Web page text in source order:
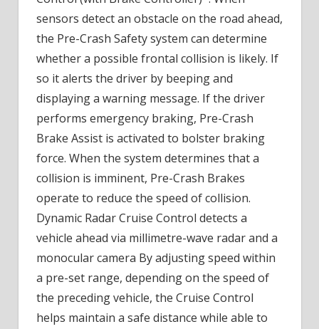
sensors detect an obstacle on the road ahead,
the Pre-Crash Safety system can determine
whether a possible frontal collision is likely. If
so it alerts the driver by beeping and
displaying a warning message. If the driver
performs emergency braking, Pre-Crash
Brake Assist is activated to bolster braking
force. When the system determines that a
collision is imminent, Pre-Crash Brakes
operate to reduce the speed of collision.
Dynamic Radar Cruise Control detects a
vehicle ahead via millimetre-wave radar and a
monocular camera By adjusting speed within
a pre-set range, depending on the speed of
the preceding vehicle, the Cruise Control
helps maintain a safe distance while able to